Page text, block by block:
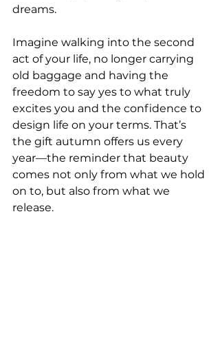
dreams.
Imagine walking into the second
act of your life, no longer carrying
old baggage and having the
freedom to say yes to what truly
excites you and the confidence to
design life on your terms. That’s
the gift autumn offers us every
year—the reminder that beauty
comes not only from what we hold
on to, but also from what we
release.